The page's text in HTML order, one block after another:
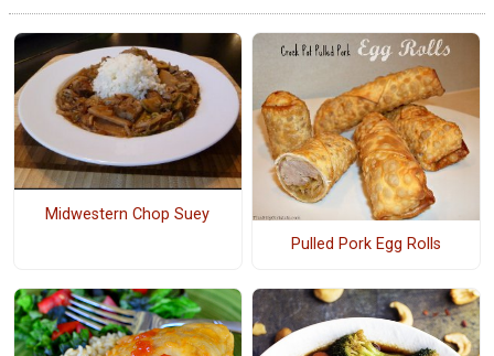
Midwestern Chop Suey
Pulled Pork Egg Rolls